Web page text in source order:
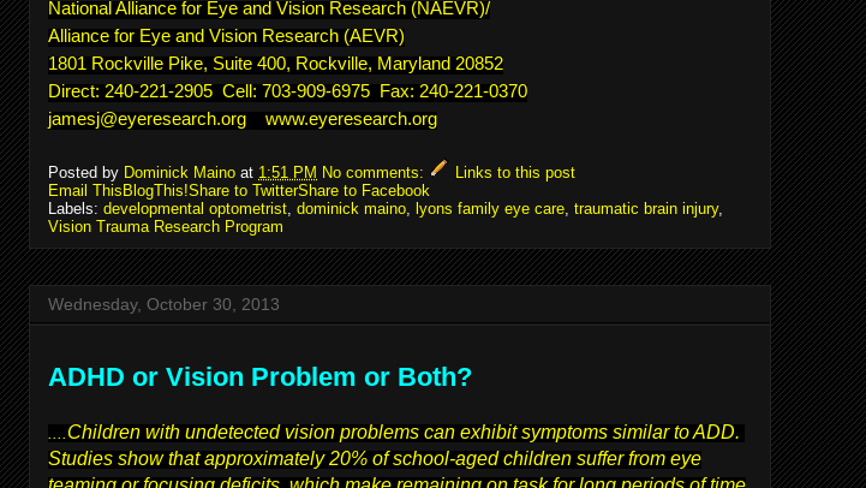
National Alliance for Eye and Vision Research (NAEVR)/
Alliance for Eye and Vision Research (AEVR)
1801 Rockville Pike, Suite 400, Rockville, Maryland 20852
Direct: 240-221-2905 Cell: 703-909-6975 Fax: 240-221-0370
jamesj@eyeresearch.org
www.eyeresearch.org
Posted by Dominick Maino at 1:51 PM No comments:
Links to this post
Email This BlogThis!Share to TwitterShare to Facebook
Labels: developmental optometrist, dominick maino, lyons family eye care, traumatic brain injury,
Vision Trauma Research Program
Wednesday, October 30, 2013
ADHD or Vision Problem or Both?
.... Children with undetected vision problems can exhibit symptoms similar to ADD.
Studies show that approximately 20% of school-aged children suffer from eye